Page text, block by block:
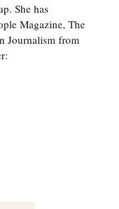
She has
Magazine, The
Journalism from